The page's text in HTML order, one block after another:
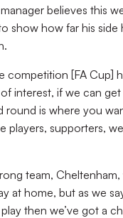
believes this
show how far his side
competition [FA Cup]
interest, if we can
round is where you
players, supporters,
team,
at home, but as we
then we’ve got a